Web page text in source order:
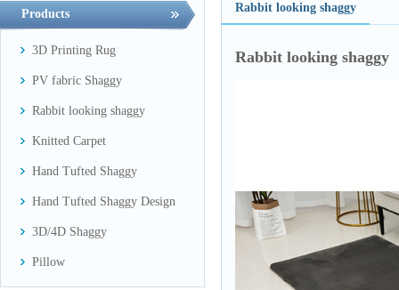
Products
3D Printing Rug
PV fabric Shaggy
Rabbit looking shaggy
Knitted Carpet
Hand Tufted Shaggy
Hand Tufted Shaggy Design
3D/4D Shaggy
Pillow
Rabbit looking shaggy
Rabbit looking shaggy